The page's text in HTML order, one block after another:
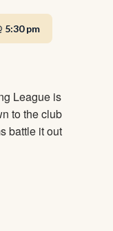
5:30 pm
League is
to the club
battle it out